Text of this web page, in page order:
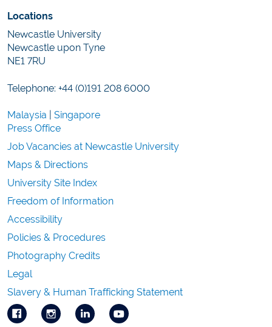
Locations
Newcastle University
Newcastle upon Tyne
NE1 7RU
Telephone: +44 (0)191 208 6000
Malaysia
Singapore
Press Office
Job Vacancies at Newcastle University
Maps & Directions
University Site Index
Freedom of Information
Accessibility
Policies & Procedures
Photography Credits
Legal
Slavery & Human Trafficking Statement